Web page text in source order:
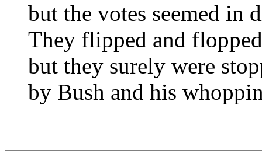
but the votes seemed in
They flipped and flopped
but they surely were
by Bush and his